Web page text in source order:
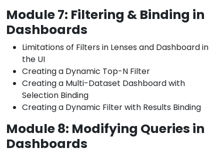
Module 7: Filtering & Binding in
Dashboards
Limitations of Filters in Lenses and Dashboard in
the UI
Creating a Dynamic Top-N Filter
Creating a Multi-Dataset Dashboard with
Selection Binding
Creating a Dynamic Filter with Results Binding
Module 8: Modifying Queries in
Dashboards